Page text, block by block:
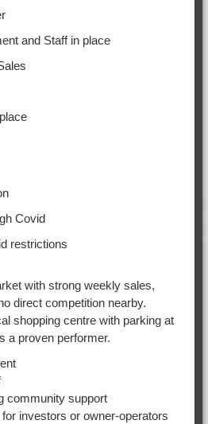
and Staff in place
Covid
restrictions
with strong weekly sales,
direct competition nearby.
shopping centre with parking at
a proven performer.
community support
investors or owner-operators